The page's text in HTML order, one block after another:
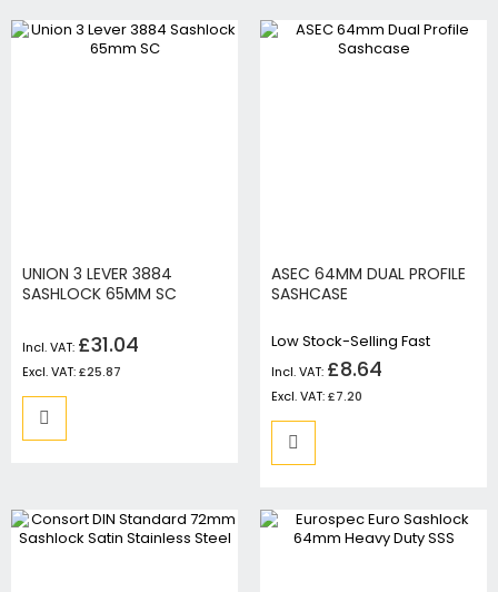
UNION 3 LEVER 3884
SASHLOCK 65MM SC
£31.04
£25.87
ASEC 64MM DUAL PROFILE
SASHCASE
Low Stock-Selling Fast
£8.64
£7.20